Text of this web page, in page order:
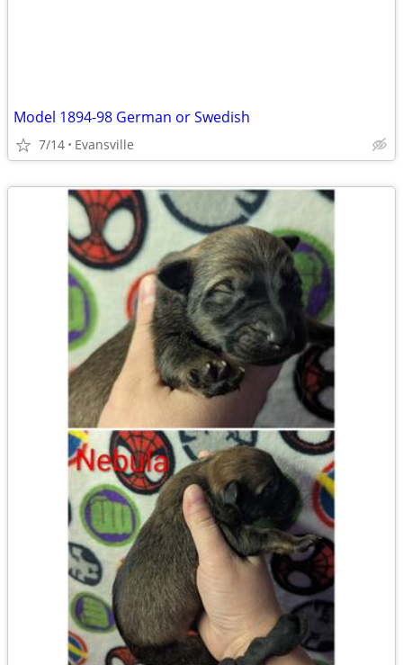
Model 1894-98 German or Swedish
7/14 Evansville